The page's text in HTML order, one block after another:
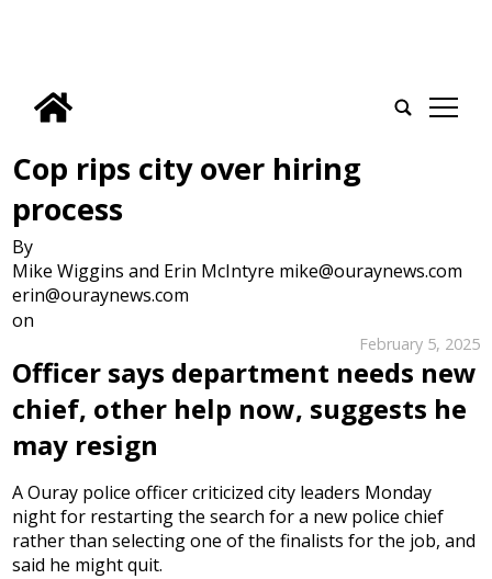
tap
Cop rips city over hiring
process
By
Mike Wiggins and Erin McIntyre mike@ouraynews.com
erin@ouraynews.com
on
February 5, 2025
Officer says department needs new
chief, other help now, suggests he
may resign
A Ouray police officer criticized city leaders Monday
night for restarting the search for a new police chief
rather than selecting one of the finalists for the job, and
said he might quit.